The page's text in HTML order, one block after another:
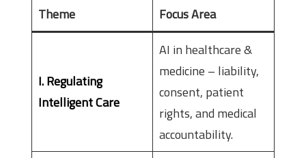
Theme Focus Area
I. Regulating
Intelligent Care
AI in healthcare &
medicine – liability,
consent, patient
rights, and medical
accountability.